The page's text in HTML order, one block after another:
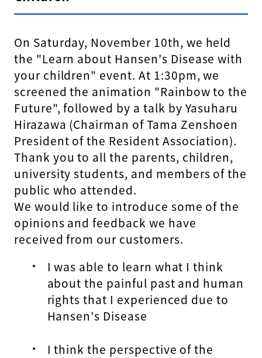
On Saturday, November 10th, we held
the "Learn about Hansen's Disease with
your children" event. At 1:30pm, we
screened the animation "Rainbow to the
Future", followed by a talk by Yasuharu
Hirazawa (Chairman of Tama Zenshoen
President of the Resident Association).
Thank you to all the parents, children,
university students, and members of the
public who attended.
We would like to introduce some of the
opinions and feedback we have
received from our customers.
I was able to learn what I think
about the painful past and human
rights that I experienced due to
Hansen's Disease
I think the perspective of the